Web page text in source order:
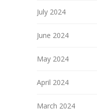
July 2024
June 2024
May 2024
April 2024
March 2024